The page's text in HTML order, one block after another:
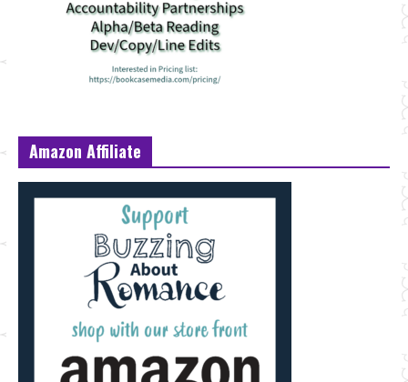
Amazon Affiliate